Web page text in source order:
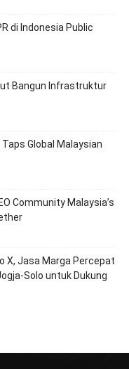
di Indonesia Public
Bangun Infrastruktur
Global Malaysian
Community Malaysia’s
X, Jasa Marga Percepat
Solo untuk Dukung